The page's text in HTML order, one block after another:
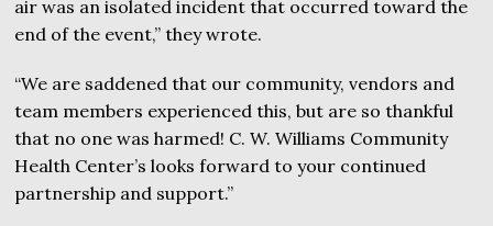
air was an isolated incident that occurred toward the
end of the event,” they wrote.
“We are saddened that our community, vendors and
team members experienced this, but are so thankful
that no one was harmed! C. W. Williams Community
Health Center’s looks forward to your continued
partnership and support.”